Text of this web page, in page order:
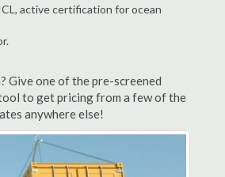
active certification for ocean
Give one of the pre-screened
to get pricing from a few of the
anywhere else!